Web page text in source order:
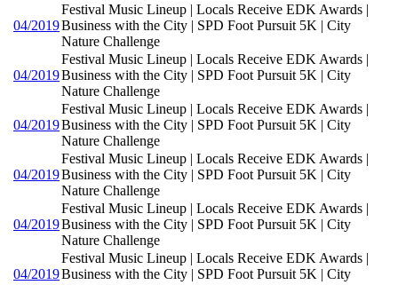
04/2019
Festival Music Lineup | Locals Receive EDK Awards |
Business with the City | SPD Foot Pursuit 5K | City
Nature Challenge
04/2019
Festival Music Lineup | Locals Receive EDK Awards |
Business with the City | SPD Foot Pursuit 5K | City
Nature Challenge
04/2019
Festival Music Lineup | Locals Receive EDK Awards |
Business with the City | SPD Foot Pursuit 5K | City
Nature Challenge
04/2019
Festival Music Lineup | Locals Receive EDK Awards |
Business with the City | SPD Foot Pursuit 5K | City
Nature Challenge
04/2019
Festival Music Lineup | Locals Receive EDK Awards |
Business with the City | SPD Foot Pursuit 5K | City
Nature Challenge
04/2019
Festival Music Lineup | Locals Receive EDK Awards |
Business with the City | SPD Foot Pursuit 5K | City